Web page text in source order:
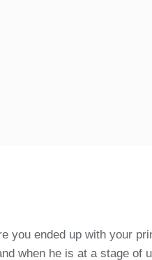
you ended up with your
when he is at a stage of